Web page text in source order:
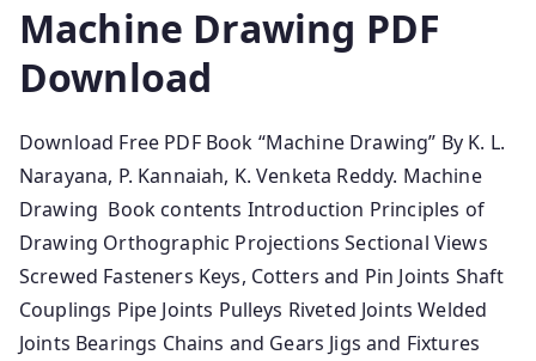
Machine Drawing PDF
Download
Download Free PDF Book “Machine Drawing” By K. L.
Narayana, P. Kannaiah, K. Venketa Reddy. Machine
Drawing Book contents Introduction Principles of
Drawing Orthographic Projections Sectional Views
Screwed Fasteners Keys, Cotters and Pin Joints Shaft
Couplings Pipe Joints Pulleys Riveted Joints Welded
Joints Bearings Chains and Gears Jigs and Fixtures